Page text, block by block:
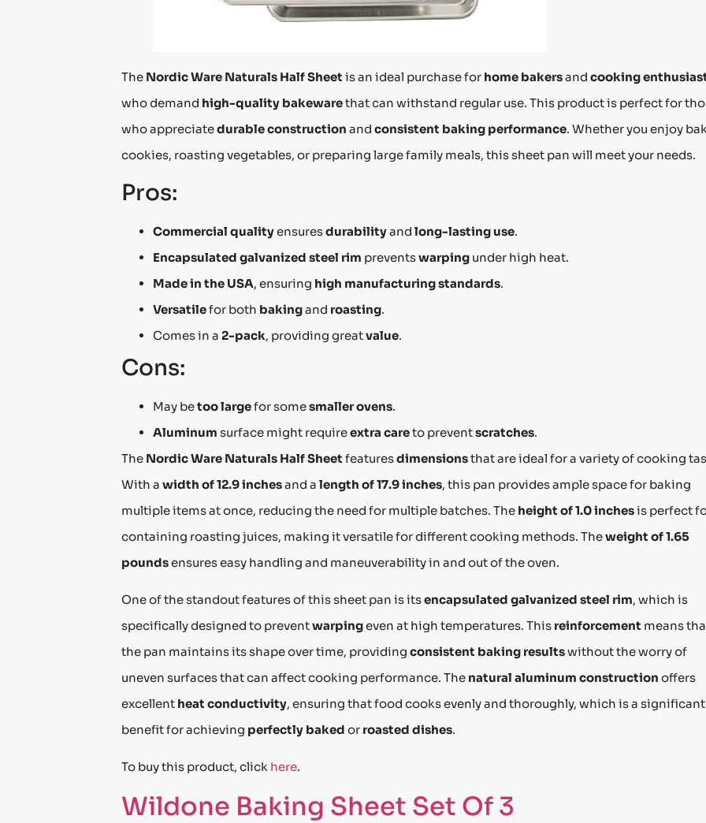
The Nordic Ware Naturals Half Sheet is an ideal purchase for home bakersand cooking
who demand high-quality bakewarethat can withstand regular use. This product is perfect for
who appreciatedurable construction and consistent baking performance. Whether you enjoy
cookies, roasting vegetables, or preparing large family meals, this sheet pan will meet your needs.
Pros:
Commercial qualityensuresdurabilityand long-lasting use.
Encapsulated galvanized steel rim preventswarpingunder high heat.
Made in the USA, ensuring high manufacturing standards.
Versatilefor both bakingand roasting.
Comes in a 2-pack, providing greatvalue.
Cons:
May betoo largefor somesmaller ovens.
Aluminum surface might requireextra careto preventscratches.
The Nordic Ware Naturals Half Sheet featuresdimensionsthat are ideal for a variety of cooking
With a width of 12.9 inchesand a length of 17.9 inches, this pan provides ample space for baking
multiple items at once, reducing the need for multiple batches. The height of 1.0 inchesis perfect
containing roasting juices, making it versatile for different cooking methods. Theweight of 1.65
poundsensures easy handling and maneuverability in and out of the oven.
One of the standout features of this sheet pan is itsencapsulated galvanized steel rim, which is
specifically designed to preventwarpingeven at high temperatures. This reinforcement means
the pan maintains its shape over time, providing consistent baking resultswithout the worry of
uneven surfaces that can affect cooking performance. The natural aluminum construction offers
excellent heat conductivity, ensuring that food cooks evenly and thoroughly, which is a significant
benefit for achieving perfectly baked or roasted dishes.
To buy this product, click here.
Wildone Baking Sheet Set Of 3